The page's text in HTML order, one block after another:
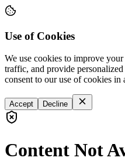
Use of Cookies
We use cookies to improve
traffic, and provide
consent to our use of cookies in
Accept Decline
Content Not